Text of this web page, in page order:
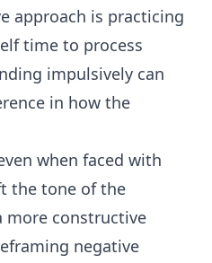
approach is practicing
time to process
impulsively can
in how the
when faced with
the tone of the
more constructive
negative